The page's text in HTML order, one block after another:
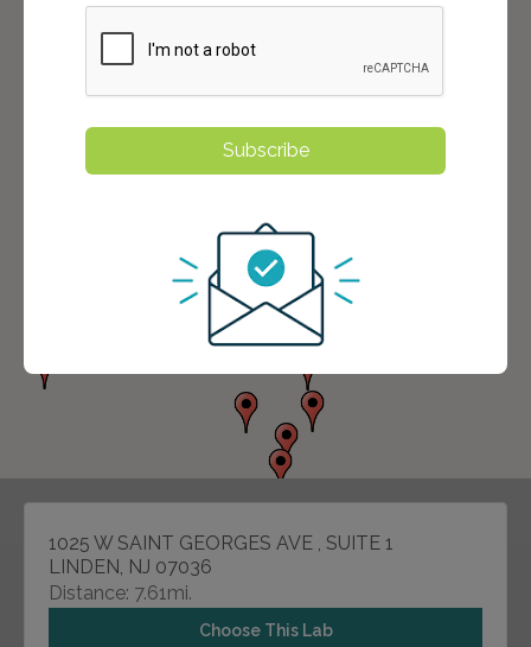
1025 W SAINT GEORGES AVE , SUITE 1
LINDEN, NJ 07036
Distance: 7.61mi.
Choose This Lab
Subscribe